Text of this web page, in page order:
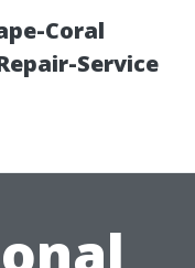
Coral
Service